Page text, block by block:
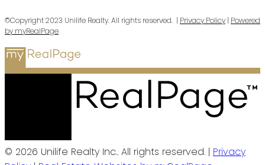
©Copyright 2023 Unilife Realty. All rights reserved. | Privacy Policy | Powered
by myRealPage
© 2026 Unilife Realty Inc.. All rights reserved. | Privacy